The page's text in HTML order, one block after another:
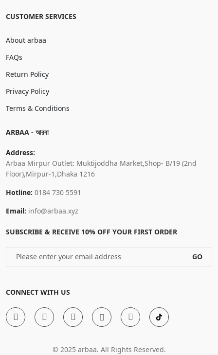
CUSTOMER SERVICES
About arbaa
FAQs
Return Policy
Privacy Policy
Terms & Conditions
ARBAA - আরবা
Address:
Arbaa Mirpur Outlet: Muktijoddha Market,Shop- B/19 (2nd
Floor),Mirpur-1,Dhaka 1216
Hotline: 0184 730 5591
Email: info@arbaa.xyz
SUBSCRIBE & RECEIVE 10% OFF YOUR FIRST ORDER
GO
CONNECT WITH US
© 2025 arbaa. All Rights Reserved.